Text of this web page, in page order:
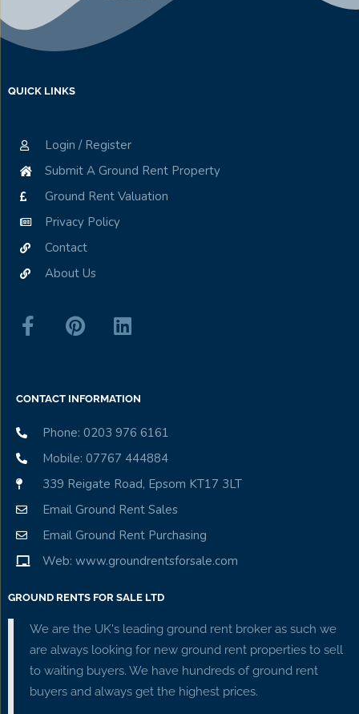
QUICK LINKS
Login / Register
Submit A Ground Rent Property
Ground Rent Valuation
Privacy Policy
Contact
About Us
CONTACT INFORMATION
Phone: 0203 976 6161
Mobile: 07767 444884
339 Reigate Road, Epsom KT17 3LT
Email Ground Rent Sales
Email Ground Rent Purchasing
Web: www.groundrentsforsale.com
GROUND RENTS FOR SALE LTD
We are the UK's leading ground rent broker as such we
are always looking for new ground rent properties to sell
to waiting buyers. We have hundreds of ground rent
buyers and always get the highest prices.